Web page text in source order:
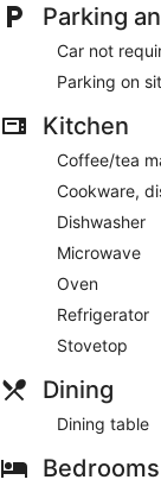
Parking
Car not
Parking on
Kitchen
Coffee/tea
Cookware,
Dishwasher
Microwave
Oven
Refrigerator
Stovetop
Dining
Dining table
Bedrooms